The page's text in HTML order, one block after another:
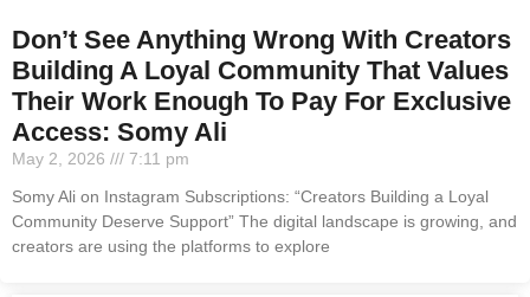
Don’t See Anything Wrong With Creators
Building A Loyal Community That Values
Their Work Enough To Pay For Exclusive
Access: Somy Ali
May 2, 2026
7:11 pm
Somy Ali on Instagram Subscriptions: “Creators Building a Loyal
Community Deserve Support” The digital landscape is growing, and
creators are using the platforms to explore